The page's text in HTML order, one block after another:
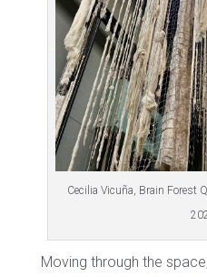
Cecilia Vicuña, Brain Forest
Moving through the